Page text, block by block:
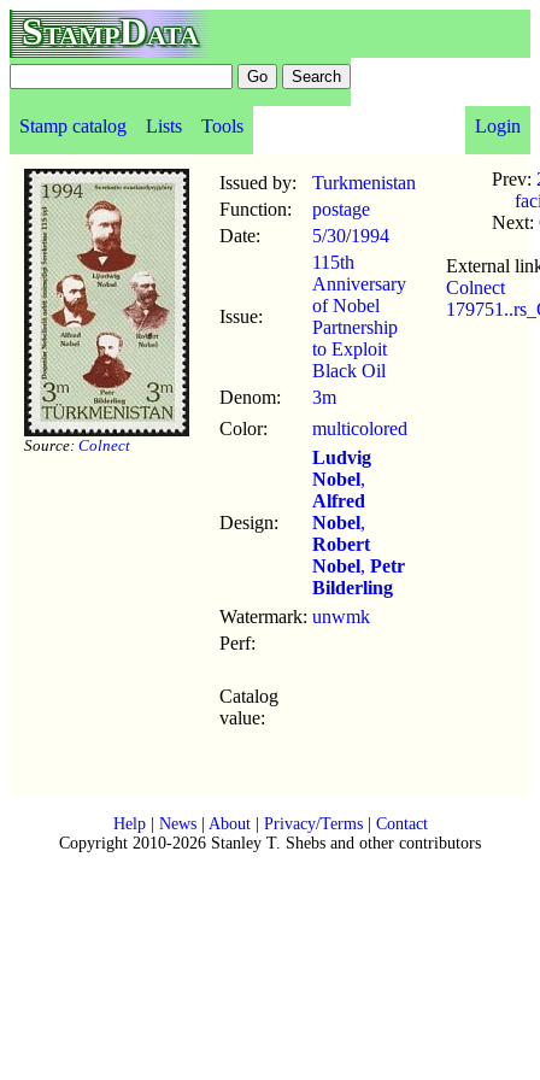
StampData
Stamp catalog Lists Tools Login
Source: Colnect
Issued by:
Turkmenistan
Function:
postage
Date:
5/30/1994
Issue:
115th
Anniversary
of Nobel
Partnership
to Exploit
Black Oil
Denom:
3m
Color:
multicolored
Design:
Ludvig
Nobel,
Alfred
Nobel,
Robert
Nobel, Petr
Bilderling
Watermark: unwmk
Perf:
Catalog
value:
Prev:
Next:
External
Colnect
Help| News| About| Privacy/Terms| Contact
Copyright 2010-2026 Stanley T. Shebs and other contributors